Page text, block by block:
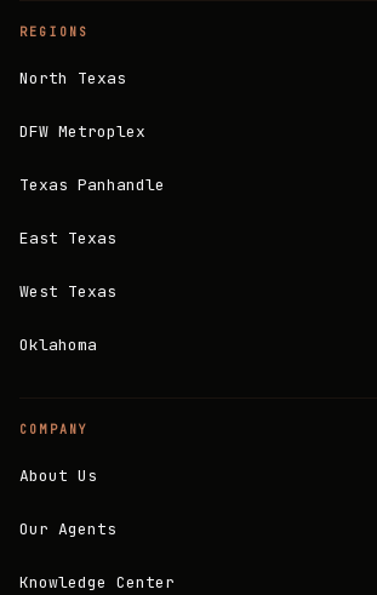
REGIONS
North Texas
DFW Metroplex
Texas Panhandle
East Texas
West Texas
Oklahoma
COMPANY
About Us
Our Agents
Knowledge Center